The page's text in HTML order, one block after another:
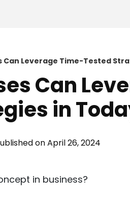
Can Leverage Time-Tested
Can
in
on April 26, 2024